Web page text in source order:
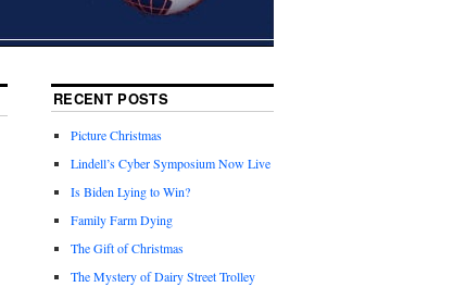
RECENT POSTS
Picture Christmas
Lindell’s Cyber Symposium Now Live
Is Biden Lying to Win?
Family Farm Dying
The Gift of Christmas
The Mystery of Dairy Street Trolley